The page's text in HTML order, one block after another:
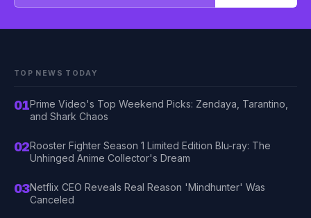
TOP NEWS TODAY
01Prime Video's Top Weekend Picks: Zendaya, Tarantino,
and Shark Chaos
02Rooster Fighter Season 1 Limited Edition Blu-ray: The
Unhinged Anime Collector's Dream
03Netflix CEO Reveals Real Reason 'Mindhunter' Was
Canceled